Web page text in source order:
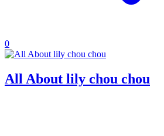
0
All About lily chou chou